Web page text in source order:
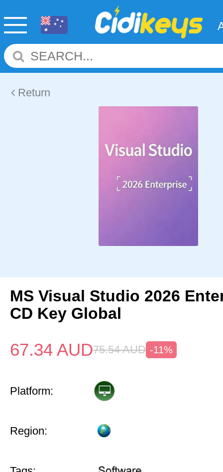
Return
MS Visual Studio 2026
CD Key Global
67.34 AUD75.54 AUD -11%
Platform:
Region: